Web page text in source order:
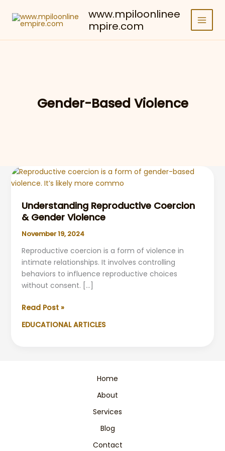
content
www.mpiloonlinee
mpire.com
Gender-Based Violence
Understanding Reproductive Coercion
& Gender Violence
November 19, 2024
Reproductive coercion is a form of violence in
intimate relationships. It involves controlling
behaviors to influence reproductive choices
without consent. […]
Understanding
Coercion
Read Post »
EDUCATIONAL ARTICLES
Home
About
Services
Blog
Contact